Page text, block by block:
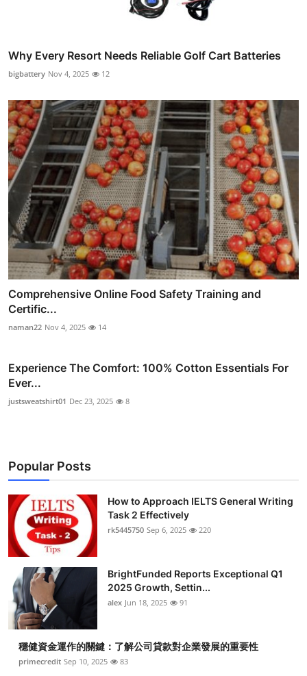
Why Every Resort Needs Reliable Golf Cart Batteries
bigbattery Nov 4, 2025 12
Comprehensive Online Food Safety Training and
Certific...
naman22 Nov 4, 2025 14
Experience The Comfort: 100% Cotton Essentials For
Ever...
justsweatshirt01 Dec 23, 2025 8
Popular Posts
How to Approach IELTS General Writing
Task 2 Effectively
rk5445750 Sep 6, 2025 220
BrightFunded Reports Exceptional Q1
2025 Growth, Settin...
alex Jun 18, 2025 91
穩健資金運作的關鍵：了解公司貸款對企業發展的重要性
primecredit Sep 10, 2025 83